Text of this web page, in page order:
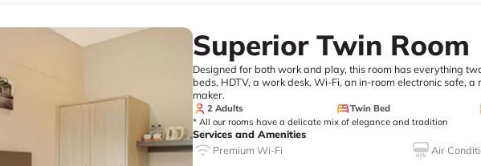
Superior Twin Room
Designed for both work and play, this room has everything
beds, HDTV, a work desk, Wi-Fi, an in-room electronic safe,
maker.
2 Adults Twin Bed
* All our rooms have a delicate mix of elegance and tradition
Services and Amenities
Premium Wi-Fi
Air